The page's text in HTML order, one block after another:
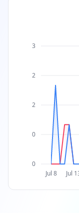
Jul 8 Jul
0
0
2
2
3